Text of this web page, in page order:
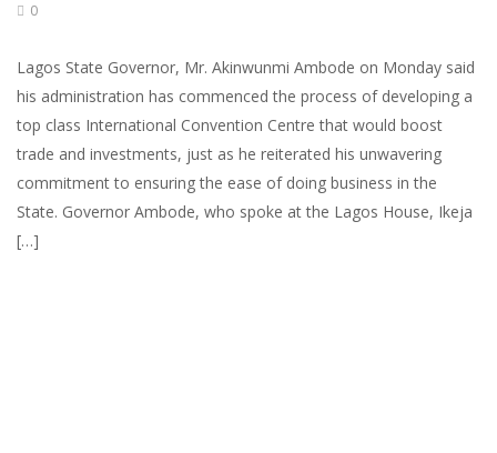
0
Lagos State Governor, Mr. Akinwunmi Ambode on Monday said
his administration has commenced the process of developing a
top class International Convention Centre that would boost
trade and investments, just as he reiterated his unwavering
commitment to ensuring the ease of doing business in the
State. Governor Ambode, who spoke at the Lagos House, Ikeja
[…]